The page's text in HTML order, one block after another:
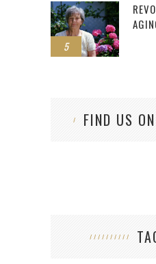
5
FIND US